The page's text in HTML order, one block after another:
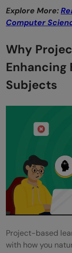
Explore More:
Computer
Why
Enhancing
Subjects
Project-based
with how you